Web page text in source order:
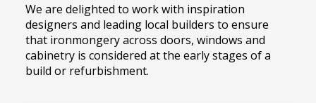
We are delighted to work with inspiration
designers and leading local builders to ensure
that ironmongery across doors, windows and
cabinetry is considered at the early stages of a
build or refurbishment.